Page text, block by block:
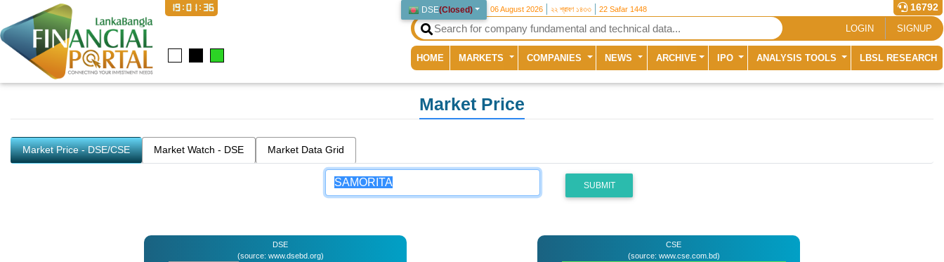
DSE(Closed) 06 August 2026 ২২ শ্রাবণ ১৪৩৩ 22 Safar 1448 16792
19:01:36
LOGIN SIGNUP
HOME (current)
MARKETS COMPANIES NEWS ARCHIVE IPO ANALYSIS TOOLS LBSL RESEARCH
Market Price
Market Price - DSE/CSE Market Watch - DSE Market Data Grid
SUBMIT
DSE
(source: www.dsebd.org)
CSE
(source: www.cse.com.bd)